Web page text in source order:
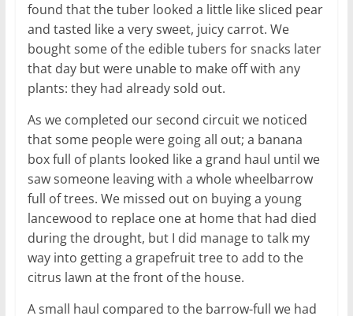
found that the tuber looked a little like sliced pear
and tasted like a very sweet, juicy carrot. We
bought some of the edible tubers for snacks later
that day but were unable to make off with any
plants: they had already sold out.
As we completed our second circuit we noticed
that some people were going all out; a banana
box full of plants looked like a grand haul until we
saw someone leaving with a whole wheelbarrow
full of trees. We missed out on buying a young
lancewood to replace one at home that had died
during the drought, but I did manage to talk my
way into getting a grapefruit tree to add to the
citrus lawn at the front of the house.
A small haul compared to the barrow-full we had